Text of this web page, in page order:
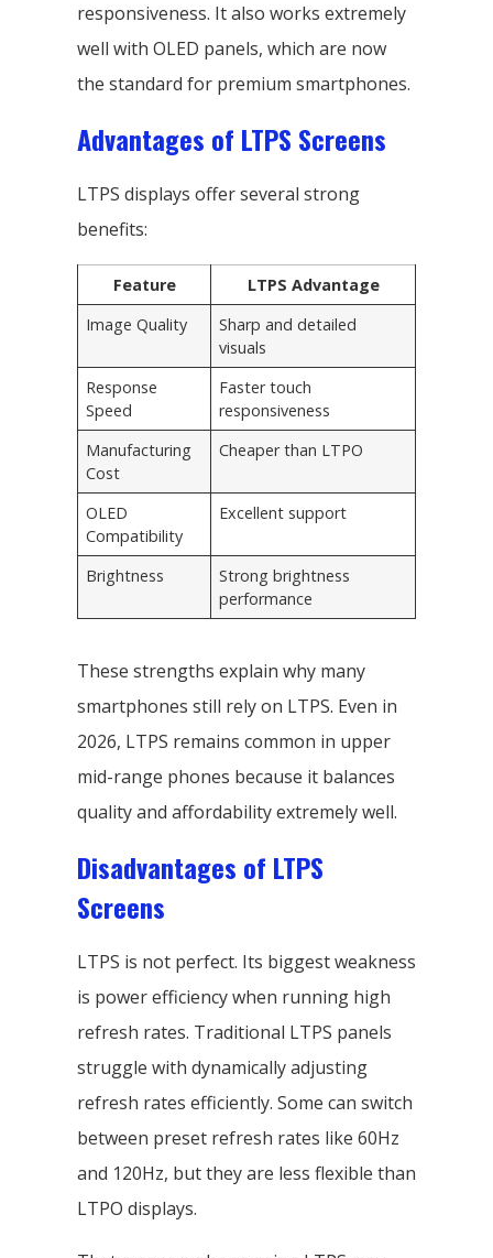
responsiveness. It also works extremely
well with OLED panels, which are now
the standard for premium smartphones.
Advantages of LTPS Screens
LTPS displays offer several strong
benefits:
Feature
LTPS Advantage
Image Quality
Sharp and detailed
visuals
Response
Speed
Faster touch
responsiveness
Manufacturing
Cost
Cheaper than LTPO
OLED
Compatibility
Excellent support
Brightness
Strong brightness
performance
These strengths explain why many
smartphones still rely on LTPS. Even in
2026, LTPS remains common in upper
mid-range phones because it balances
quality and affordability extremely well.
Disadvantages of LTPS
Screens
LTPS is not perfect. Its biggest weakness
is power efficiency when running high
refresh rates. Traditional LTPS panels
struggle with dynamically adjusting
refresh rates efficiently. Some can switch
between preset refresh rates like 60Hz
and 120Hz, but they are less flexible than
LTPO displays.